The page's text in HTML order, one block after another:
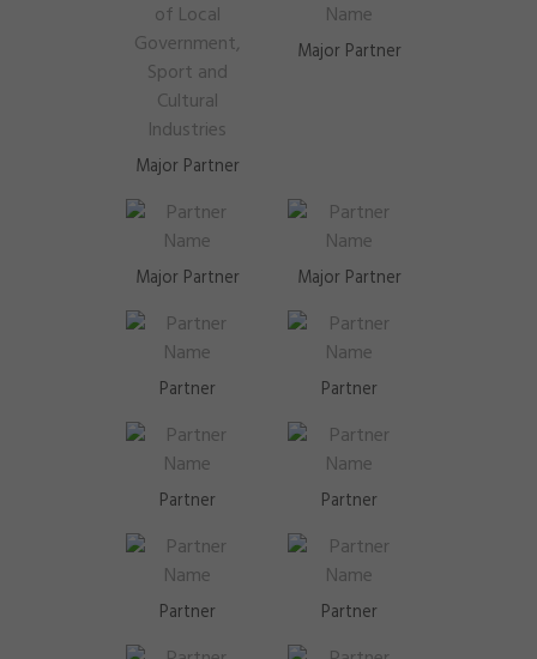
Major Partner
Major Partner
Major Partner Major Partner
Partner Partner
Partner Partner
Partner Partner